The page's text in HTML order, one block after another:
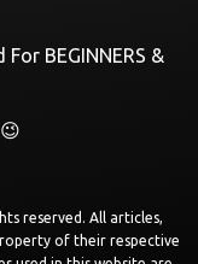
BEGINNERS &
reserved. All articles,
of their respective